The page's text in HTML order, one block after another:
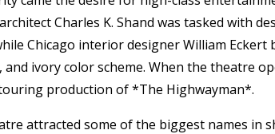
Charles K. Shand was tasked with
Chicago interior designer William
ivory color scheme. When the theatre
production of *The Highwayman*.
attracted some of the biggest names in